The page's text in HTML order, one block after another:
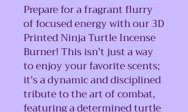
Prepare for a fragrant flurry
of focused energy with our 3D
Printed Ninja Turtle Incense
Burner! This isn't just a way
to enjoy your favorite scents;
it's a dynamic and disciplined
tribute to the art of combat,
featuring a determined turtle